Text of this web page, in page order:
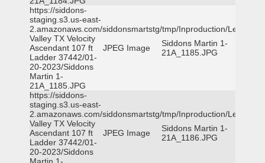
https://siddons-
staging.s3.us-east-
2.amazonaws.com/siddonsmartstg/tmp/Inproduction/Leon
Valley TX Velocity
Ascendant 107 ft
Ladder 37442/01-
20-2023/Siddons
Martin 1-
21A_1185.JPG
JPEG Image
Siddons Martin 1-
21A_1185.JPG
https://siddons-
staging.s3.us-east-
2.amazonaws.com/siddonsmartstg/tmp/Inproduction/Leon
Valley TX Velocity
Ascendant 107 ft
Ladder 37442/01-
20-2023/Siddons
JPEG Image
Siddons Martin 1-
21A_1186.JPG